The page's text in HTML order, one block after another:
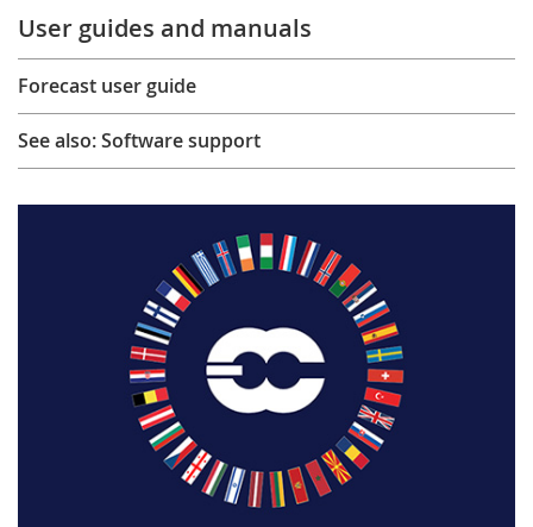
User guides and manuals
Forecast user guide
See also: Software support